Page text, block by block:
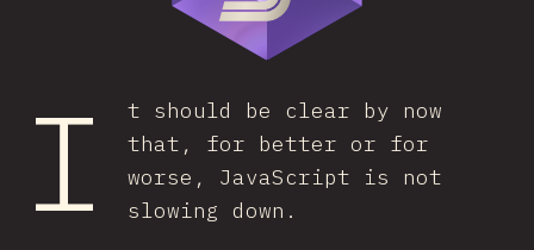
I
t should be clear by now
that, for better or for
worse, JavaScript is not
slowing down.